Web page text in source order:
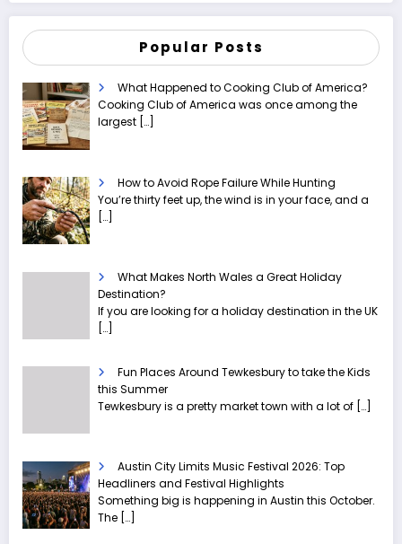
Popular Posts
What Happened to Cooking Club of America?
Cooking Club of America was once among the
largest […]
How to Avoid Rope Failure While Hunting
You’re thirty feet up, the wind is in your face, and a
[…]
What Makes North Wales a Great Holiday
Destination?
If you are looking for a holiday destination in the UK
[…]
Fun Places Around Tewkesbury to take the Kids
this Summer
Tewkesbury is a pretty market town with a lot of […]
Austin City Limits Music Festival 2026: Top
Headliners and Festival Highlights
Something big is happening in Austin this October.
The […]